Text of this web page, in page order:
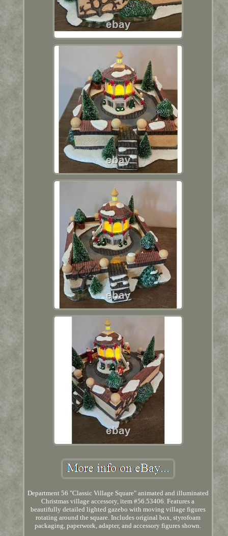
Department 56 "Classic Village Square" animated and illuminated
Christmas village accessory, item #56.53406. Features a
beautifully detailed lighted gazebo with moving village figures
rotating around the square. Includes original box, styrofoam
packaging, paperwork, adapter, and accessory figures shown.